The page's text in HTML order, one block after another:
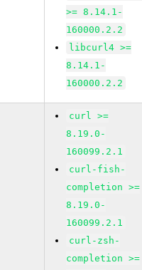
>= 8.14.1-
160000.2.2
libcurl4 >=
8.14.1-
160000.2.2
curl >=
8.19.0-
160099.2.1
curl-fish-
completion >=
8.19.0-
160099.2.1
curl-zsh-
completion >=